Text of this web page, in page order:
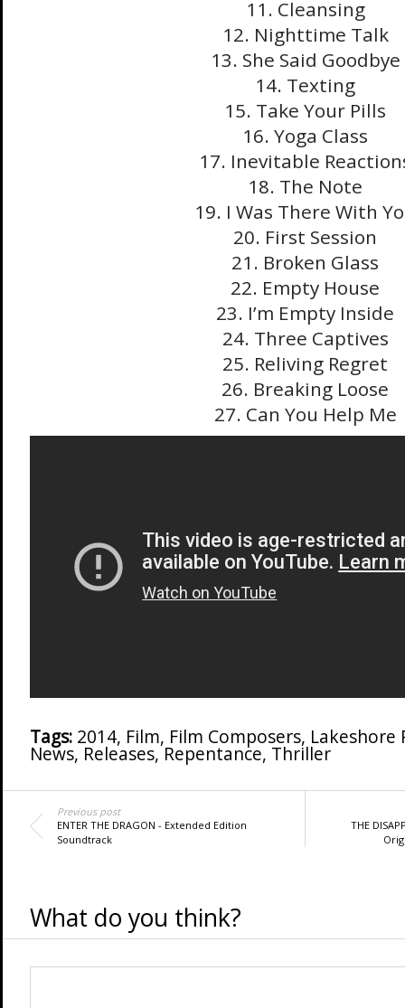
11. Cleansing
12. Nighttime Talk
13. She Said Goodbye
14. Texting
15. Take Your Pills
16. Yoga Class
17. Inevitable
18. The Note
19. I Was There With
20. First Session
21. Broken Glass
22. Empty House
23. I’m Empty Inside
24. Three Captives
25. Reliving Regret
26. Breaking Loose
27. Can You Help Me
Tags: 2014, Film, Film Composers, Lakeshore
News, Releases,Repentance, Thriller
Previous post
ENTER THE DRAGON - Extended Edition
Soundtrack
THE
What do you think?